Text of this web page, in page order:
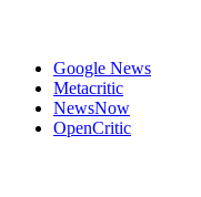
Google News
Metacritic
NewsNow
OpenCritic